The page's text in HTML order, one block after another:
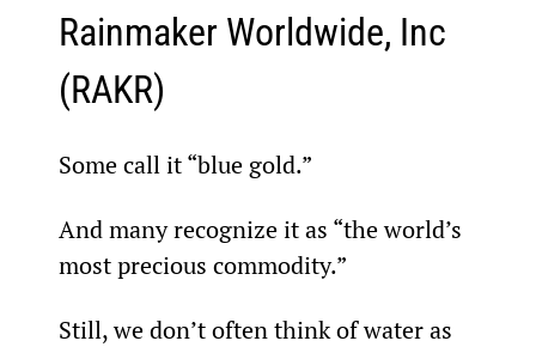
Rainmaker Worldwide, Inc
(RAKR)
Some call it “blue gold.”
And many recognize it as “the world’s
most precious commodity.”
Still, we don’t often think of water as